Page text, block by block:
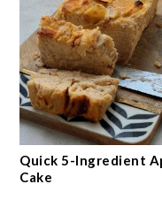
Quick 5-Ingredient
Cake